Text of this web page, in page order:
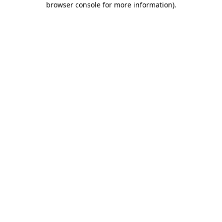
browser console for more information).